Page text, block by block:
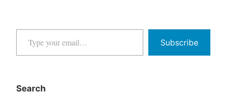
Type your email…
Subscribe
Search